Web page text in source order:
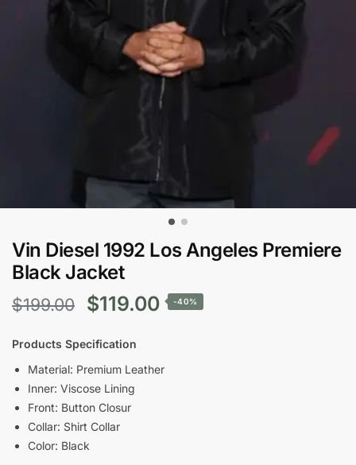
Vin Diesel 1992 Los Angeles Premiere
Black Jacket
$199.00
Original
price
was:
$199.00.
$119.00Current
is:
-40%
Products Specification
Material: Premium Leather
Inner: Viscose Lining
Front: Button Closur
Collar: Shirt Collar
Color: Black